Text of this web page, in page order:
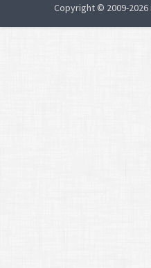
Copyright © 2009-2026